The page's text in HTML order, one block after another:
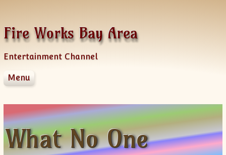
Fire Works Bay Area
Entertainment Channel
Menu
Dmca Notice
Privacy Policy
Terms Of Use
What No One